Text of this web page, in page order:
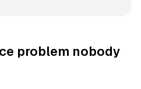
problem nobody